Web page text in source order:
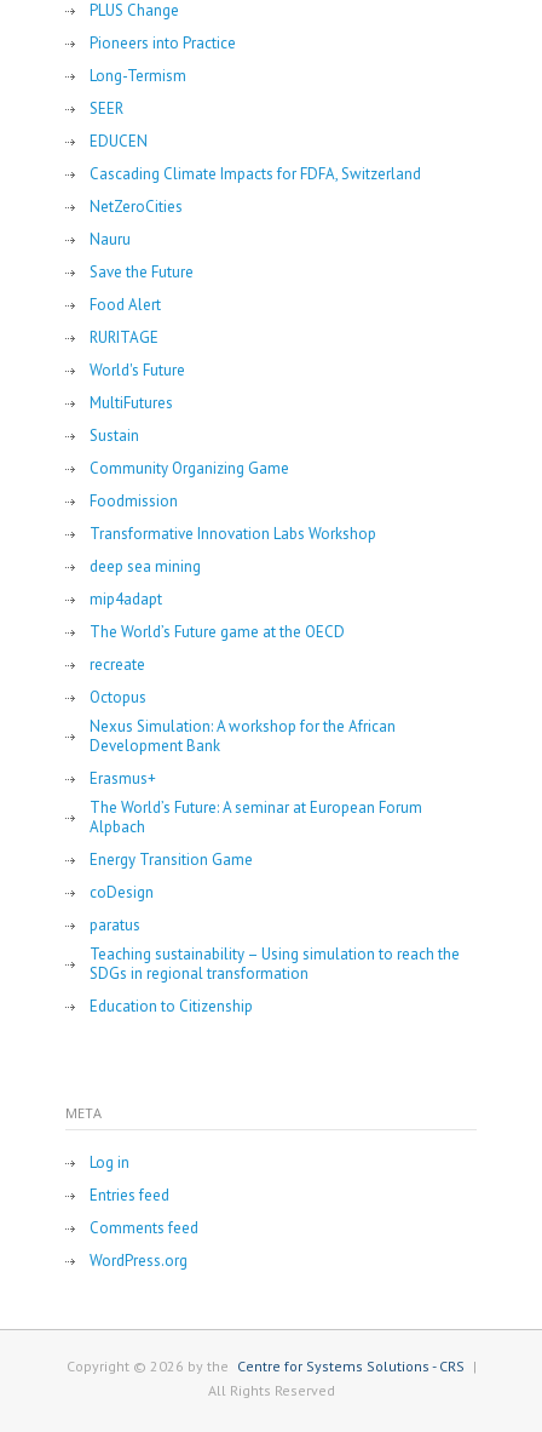
PLUS Change
Pioneers into Practice
Long-Termism
SEER
EDUCEN
Cascading Climate Impacts for FDFA, Switzerland
NetZeroCities
Nauru
Save the Future
Food Alert
RURITAGE
World's Future
MultiFutures
Sustain
Community Organizing Game
Foodmission
Transformative Innovation Labs Workshop
deep sea mining
mip4adapt
The World’s Future game at the OECD
recreate
Octopus
Nexus Simulation: A workshop for the African
Development Bank
Erasmus+
The World’s Future: A seminar at European Forum
Alpbach
Energy Transition Game
coDesign
paratus
Teaching sustainability – Using simulation to reach the
SDGs in regional transformation
Education to Citizenship
META
Log in
Entries feed
Comments feed
WordPress.org
Copyright © 2026 by the Centre for Systems Solutions - CRS |
All Rights Reserved